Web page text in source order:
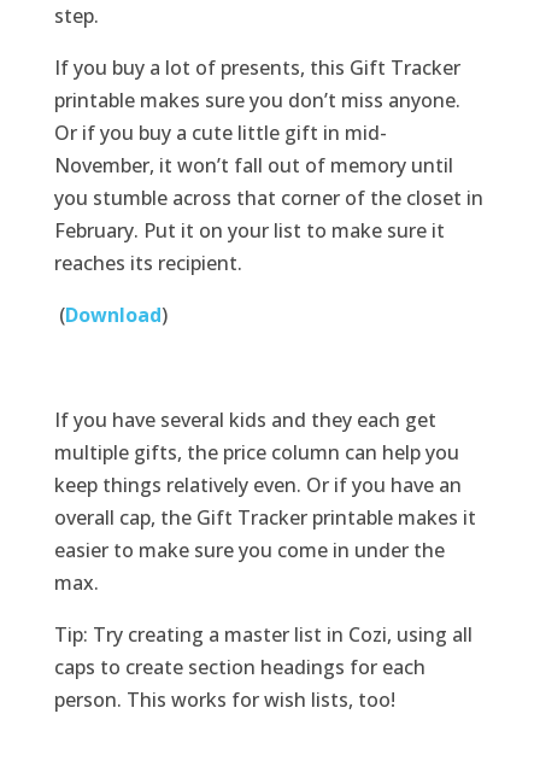
step.
If you buy a lot of presents, this Gift Tracker
printable makes sure you don’t miss anyone.
Or if you buy a cute little gift in mid-
November, it won’t fall out of memory until
you stumble across that corner of the closet in
February. Put it on your list to make sure it
reaches its recipient.
(Download)
If you have several kids and they each get
multiple gifts, the price column can help you
keep things relatively even. Or if you have an
overall cap, the Gift Tracker printable makes it
easier to make sure you come in under the
max.
Tip: Try creating a master list in Cozi, using all
caps to create section headings for each
person. This works for wish lists, too!